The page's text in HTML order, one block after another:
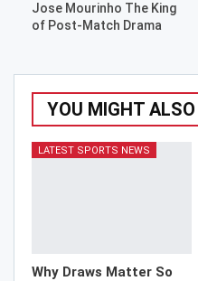
Jose Mourinho The King
of Post-Match Drama
YOU MIGHT ALSO
LATEST SPORTS NEWS
Why Draws Matter So